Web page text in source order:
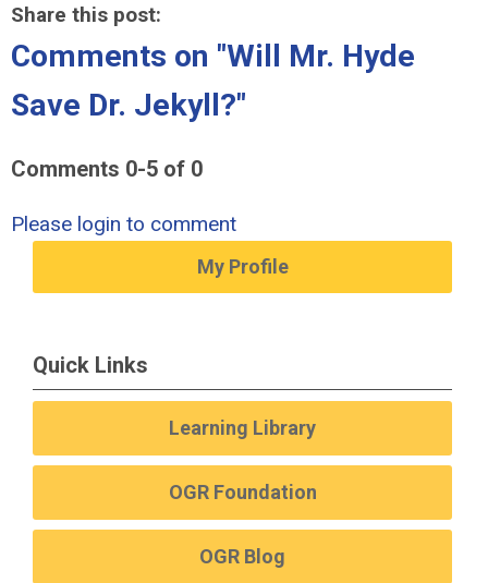
Share this post:
Comments on "Will Mr. Hyde
Save Dr. Jekyll?"
Comments 0-5 of 0
Please login to comment
My Profile
Quick Links
Learning Library
OGR Foundation
OGR Blog